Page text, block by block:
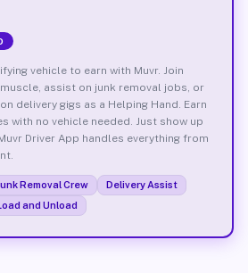
vehicle to earn with Muvr. Join
assist on junk removal jobs, or
delivery gigs as a Helping Hand. Earn
with no vehicle needed. Just show up
Driver App handles everything from
Removal Crew
Delivery Assist
and Unload